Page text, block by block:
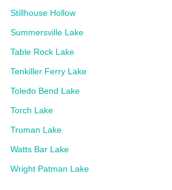
Stillhouse Hollow
Summersville Lake
Table Rock Lake
Tenkiller Ferry Lake
Toledo Bend Lake
Torch Lake
Truman Lake
Watts Bar Lake
Wright Patman Lake